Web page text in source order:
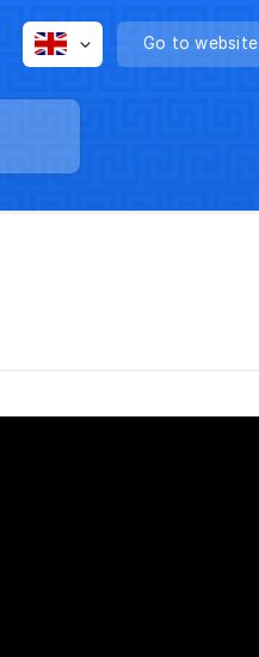
Go to website